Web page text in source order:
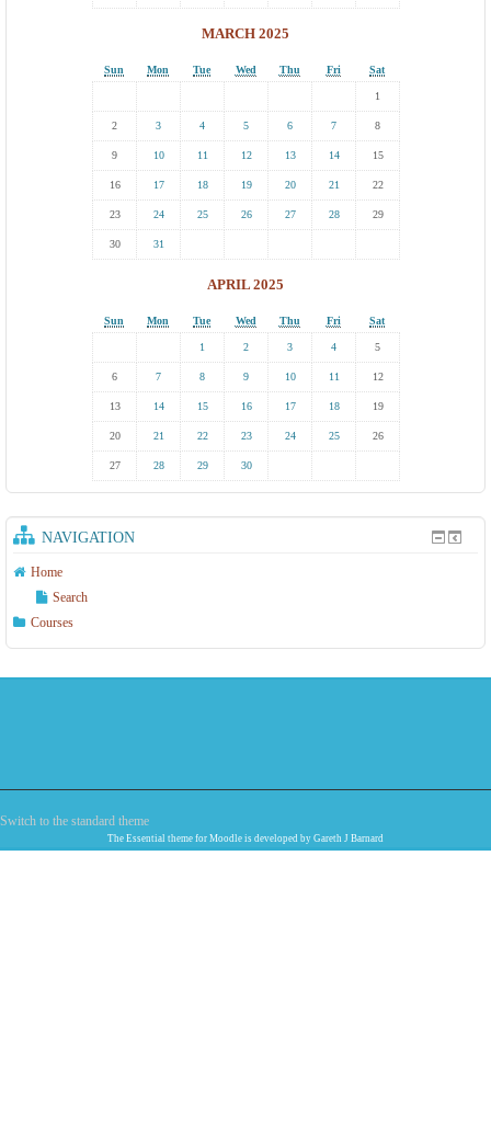
MARCH 2025
Sun Mon Tue Wed Thu Fri Sat
1
2 3 4 5 6 7 8
9 10 11 12 13 14 15
16 17 18 19 20 21 22
23 24 25 26 27 28 29
30 31
APRIL 2025
Sun Mon Tue Wed Thu Fri Sat
1 2 3 4 5
6 7 8 9 10 11 12
13 14 15 16 17 18 19
20 21 22 23 24 25 26
27 28 29 30
NAVIGATION
Home
Search
Courses
Switch to the standard theme
The Essential theme for Moodle is developed by Gareth J Barnard